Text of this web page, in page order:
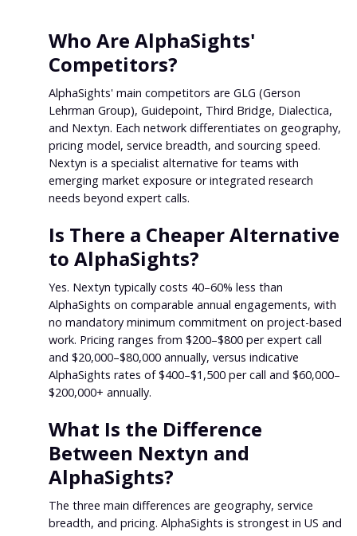
Who Are AlphaSights'
Competitors?
AlphaSights' main competitors are GLG (Gerson
Lehrman Group), Guidepoint, Third Bridge, Dialectica,
and Nextyn. Each network differentiates on geography,
pricing model, service breadth, and sourcing speed.
Nextyn is a specialist alternative for teams with
emerging market exposure or integrated research
needs beyond expert calls.
Is There a Cheaper Alternative
to AlphaSights?
Yes. Nextyn typically costs 40–60% less than
AlphaSights on comparable annual engagements, with
no mandatory minimum commitment on project-based
work. Pricing ranges from $200–$800 per expert call
and $20,000–$80,000 annually, versus indicative
AlphaSights rates of $400–$1,500 per call and $60,000–
$200,000+ annually.
What Is the Difference
Between Nextyn and
AlphaSights?
The three main differences are geography, service
breadth, and pricing. AlphaSights is strongest in US and